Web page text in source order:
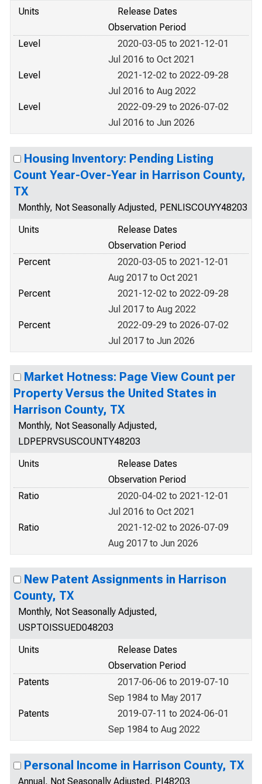
Units
Release Dates
Observation Period
Level
2020-03-05 to 2021-12-01
Jul 2016 to Oct 2021
Level
2021-12-02 to 2022-09-28
Jul 2016 to Aug 2022
Level
2022-09-29 to 2026-07-02
Jul 2016 to Jun 2026
Housing Inventory: Pending Listing
Count Year-Over-Year in Harrison County,
TX
Monthly, Not Seasonally Adjusted, PENLISCOUYY48203
Units
Release Dates
Observation Period
Percent
2020-03-05 to 2021-12-01
Aug 2017 to Oct 2021
Percent
2021-12-02 to 2022-09-28
Jul 2017 to Aug 2022
Percent
2022-09-29 to 2026-07-02
Jul 2017 to Jun 2026
Market Hotness: Page View Count per
Property Versus the United States in
Harrison County, TX
Monthly, Not Seasonally Adjusted,
LDPEPRVSUSCOUNTY48203
Units
Release Dates
Observation Period
Ratio
2020-04-02 to 2021-12-01
Jul 2016 to Oct 2021
Ratio
2021-12-02 to 2026-07-09
Aug 2017 to Jun 2026
New Patent Assignments in Harrison
County, TX
Monthly, Not Seasonally Adjusted,
USPTOISSUED048203
Units
Release Dates
Observation Period
Patents
2017-06-06 to 2019-07-10
Sep 1984 to May 2017
Patents
2019-07-11 to 2024-06-01
Sep 1984 to Aug 2022
Personal Income in Harrison County, TX
Annual, Not Seasonally Adjusted, PI48203